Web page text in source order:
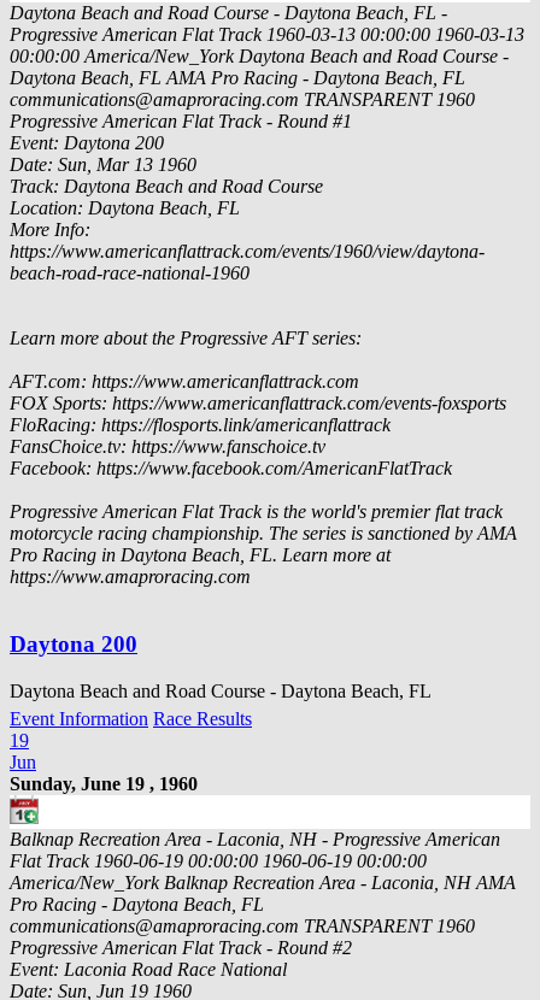
Daytona Beach and Road Course - Daytona Beach, FL -
Progressive American Flat Track 1960-03-13 00:00:00 1960-03-13
00:00:00 America/New_York Daytona Beach and Road Course -
Daytona Beach, FL AMA Pro Racing - Daytona Beach, FL
communications@amaproracing.com TRANSPARENT 1960
Progressive American Flat Track - Round #1
Event: Daytona 200
Date: Sun, Mar 13 1960
Track: Daytona Beach and Road Course
Location: Daytona Beach, FL
More Info:
https://www.americanflattrack.com/events/1960/view/daytona-
beach-road-race-national-1960
Learn more about the Progressive AFT series:
AFT.com: https://www.americanflattrack.com
FOX Sports: https://www.americanflattrack.com/events-foxsports
FloRacing: https://flosports.link/americanflattrack
FansChoice.tv: https://www.fanschoice.tv
Facebook: https://www.facebook.com/AmericanFlatTrack
Progressive American Flat Track is the world's premier flat track
motorcycle racing championship. The series is sanctioned by AMA
Pro Racing in Daytona Beach, FL. Learn more at
https://www.amaproracing.com
Daytona 200
Daytona Beach and Road Course - Daytona Beach, FL
Event Information Race Results
19
Jun
Sunday, June 19 , 1960
Balknap Recreation Area - Laconia, NH - Progressive American
Flat Track 1960-06-19 00:00:00 1960-06-19 00:00:00
America/New_York Balknap Recreation Area - Laconia, NH AMA
Pro Racing - Daytona Beach, FL
communications@amaproracing.com TRANSPARENT 1960
Progressive American Flat Track - Round #2
Event: Laconia Road Race National
Date: Sun, Jun 19 1960